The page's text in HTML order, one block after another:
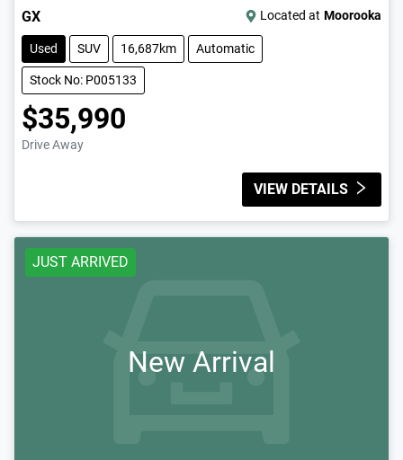
GX Located at Moorooka
Used SUV 16,687km Automatic
Stock No: P005133
$35,990
Drive Away
VIEW DETAILS
JUST ARRIVED
New Arrival